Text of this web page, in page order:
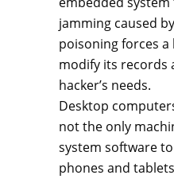
jamming caused
poisoning forces a
modify its records
hacker’s needs.
Desktop
not the only
system software
phones and